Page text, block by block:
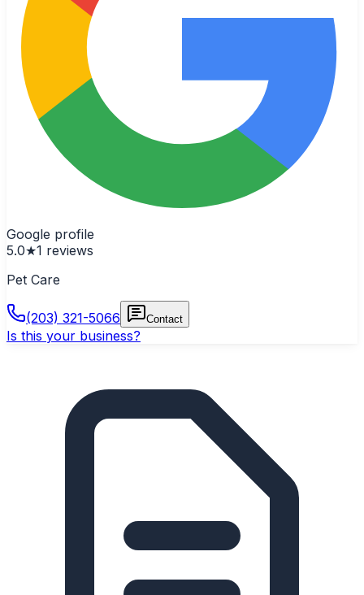
Google profile
5.0★1 reviews
Pet Care
(203) 321-5066 Contact
Is this your business?